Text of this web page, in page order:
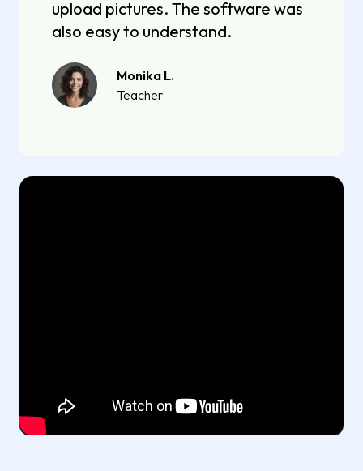
upload pictures. The software was
also easy to understand.
Monika L.
Teacher